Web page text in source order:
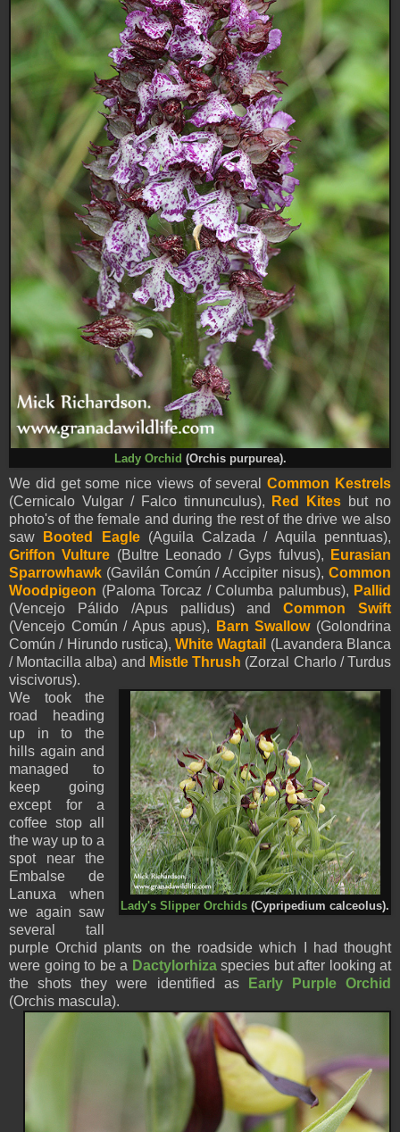
Lady Orchid (Orchis purpurea).
We did get some nice views of severalCommon Kestrels
(Cernicalo Vulgar / Falco tinnunculus),
Red Kites but no
photo's of the female and during the rest of the drive we also
saw
Booted Eagle(Aguila Calzada / Aquila penntuas),
Griffon Vulture (Bultre Leonado / Gyps fulvus),
Eurasian
Sparrowhawk (Gavilán Común / Accipiter nisus), Common
Woodpigeon (Paloma Torcaz / Columba palumbus), Pallid
(Vencejo Pálido /Apus pallidus) andCommon Swift
(Vencejo Común / Apus apus),
Barn Swallow(Golondrina
Común / Hirundo rustica),White Wagtail (Lavandera Blanca
/ Montacilla alba) and Mistle Thrush (Zorzal Charlo / Turdus
viscivorus).
Lady's Slipper Orchids (Cypripedium calceolus).
We took the
road heading
up in to the
hills again and
managed to
keep going
except for a
coffee stop all
the way up to a
spot near the
Embalse de
Lanuxa when
we again saw
several tall
purple Orchid plants on the roadside which I had thought
were going to be a Dactylorhizaspecies but after looking at
the shots they were identified as
Early Purple Orchid
(Orchis mascula).